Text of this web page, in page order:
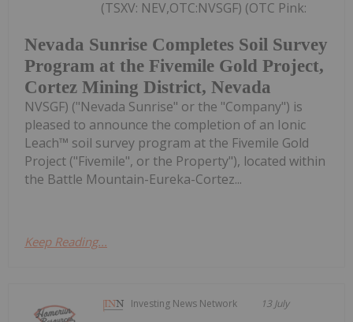
Nevada Sunrise Completes Soil Survey
Program at the Fivemile Gold Project,
Cortez Mining District, Nevada
(TSXV: NEV,OTC:NVSGF) (OTC Pink:
NVSGF) ("Nevada Sunrise" or the "Company") is
pleased to announce the completion of an Ionic
Leach™ soil survey program at the Fivemile Gold
Project ("Fivemile", or the Property"), located within
the Battle Mountain-Eureka-Cortez...
Keep Reading...
Investing News Network 13 July